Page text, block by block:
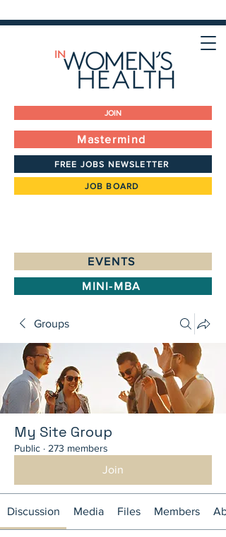
JOIN
Mastermind
FREE JOBS NEWSLETTER
JOB BOARD
EVENTS
MINI-MBA
Groups
My Site Group
Public · 273 members
Join
Discussion Media Files Members